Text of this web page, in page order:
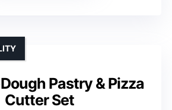
Pastry & Pizza
Cutter Set